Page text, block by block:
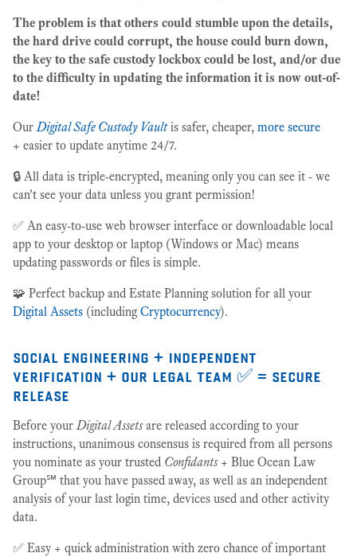
The problem is that others could stumble upon the details,
the hard drive could corrupt, the house could burn down,
the key to the safe custody lockbox could be lost, and/or due
to the difficulty in updating the information it is now out-of-
date!
OurDigital Safe Custody Vaultis safer, cheaper, more secure
+ easier to update anytime 24/7.
🔒 All data is triple-encrypted, meaning only you can see it - we
can't see your data unless you grant permission!
✅ An easy-to-use web browser interface or downloadable local
app to your desktop or laptop (Windows or Mac) means
updating passwords or files is simple.
🧩 Perfect backup and Estate Planning solution for all your
Digital Assets (including Cryptocurrency).
social engineering + independent
verification + our legal team ✅ = secure
release
Before yourDigital Assetsare released according to your
instructions, unanimous consensus is required from all persons
you nominate as your trusted Confidants+ Blue Ocean Law
Group℠ that you have passed away, as well as an independent
analysis of your last login time, devices used and other activity
data.
✅ Easy + quick administration with zero chance of important